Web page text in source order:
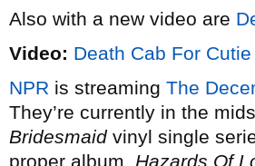
Also with a new video are
Video: Death Cab For Cutie
NPR is streaming The
They’re currently in the
Bridesmaidvinyl single
proper album, Hazards Of